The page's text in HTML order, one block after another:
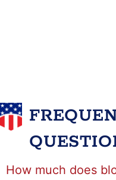
How much does